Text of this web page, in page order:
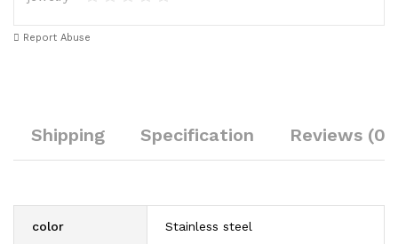
Report Abuse
Shipping Specification Reviews (0)
color Stainless steel